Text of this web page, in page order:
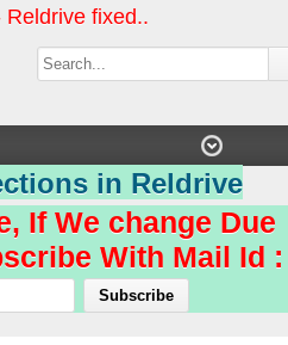
Reldrive fixed..
in Reldrive
If We change Due
With Mail Id :